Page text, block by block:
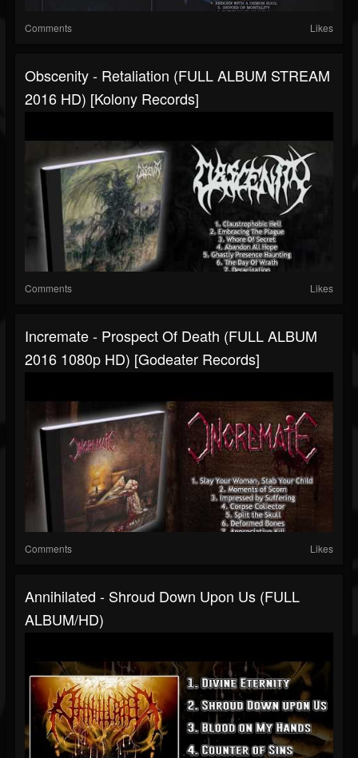
Comments Likes
Obscenity - Retaliation (FULL ALBUM STREAM
2016 HD) [Kolony Records]
Comments Likes
Incremate - Prospect Of Death (FULL ALBUM
2016 1080p HD) [Godeater Records]
Comments Likes
Annihilated - Shroud Down Upon Us (FULL
ALBUM/HD)